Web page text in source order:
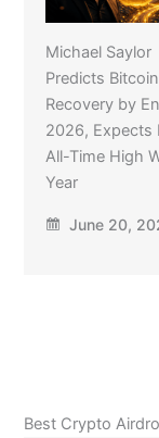
Michael Saylor
Predicts Bitcoin
Recovery by
2026, Expects
All-Time High
Year
June 20,
Best Crypto